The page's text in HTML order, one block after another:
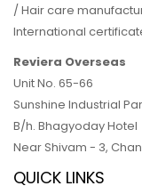
/ Hair care
International
Reviera Overseas
Unit No. 65-66
Sunshine Industrial
B/h. Bhagyoday Hotel
Near Shivam - 3,
QUICK LINKS